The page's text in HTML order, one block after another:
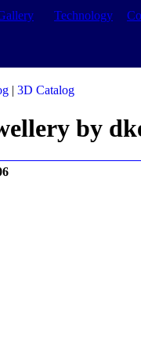
Technology
| 3D Catalog
by